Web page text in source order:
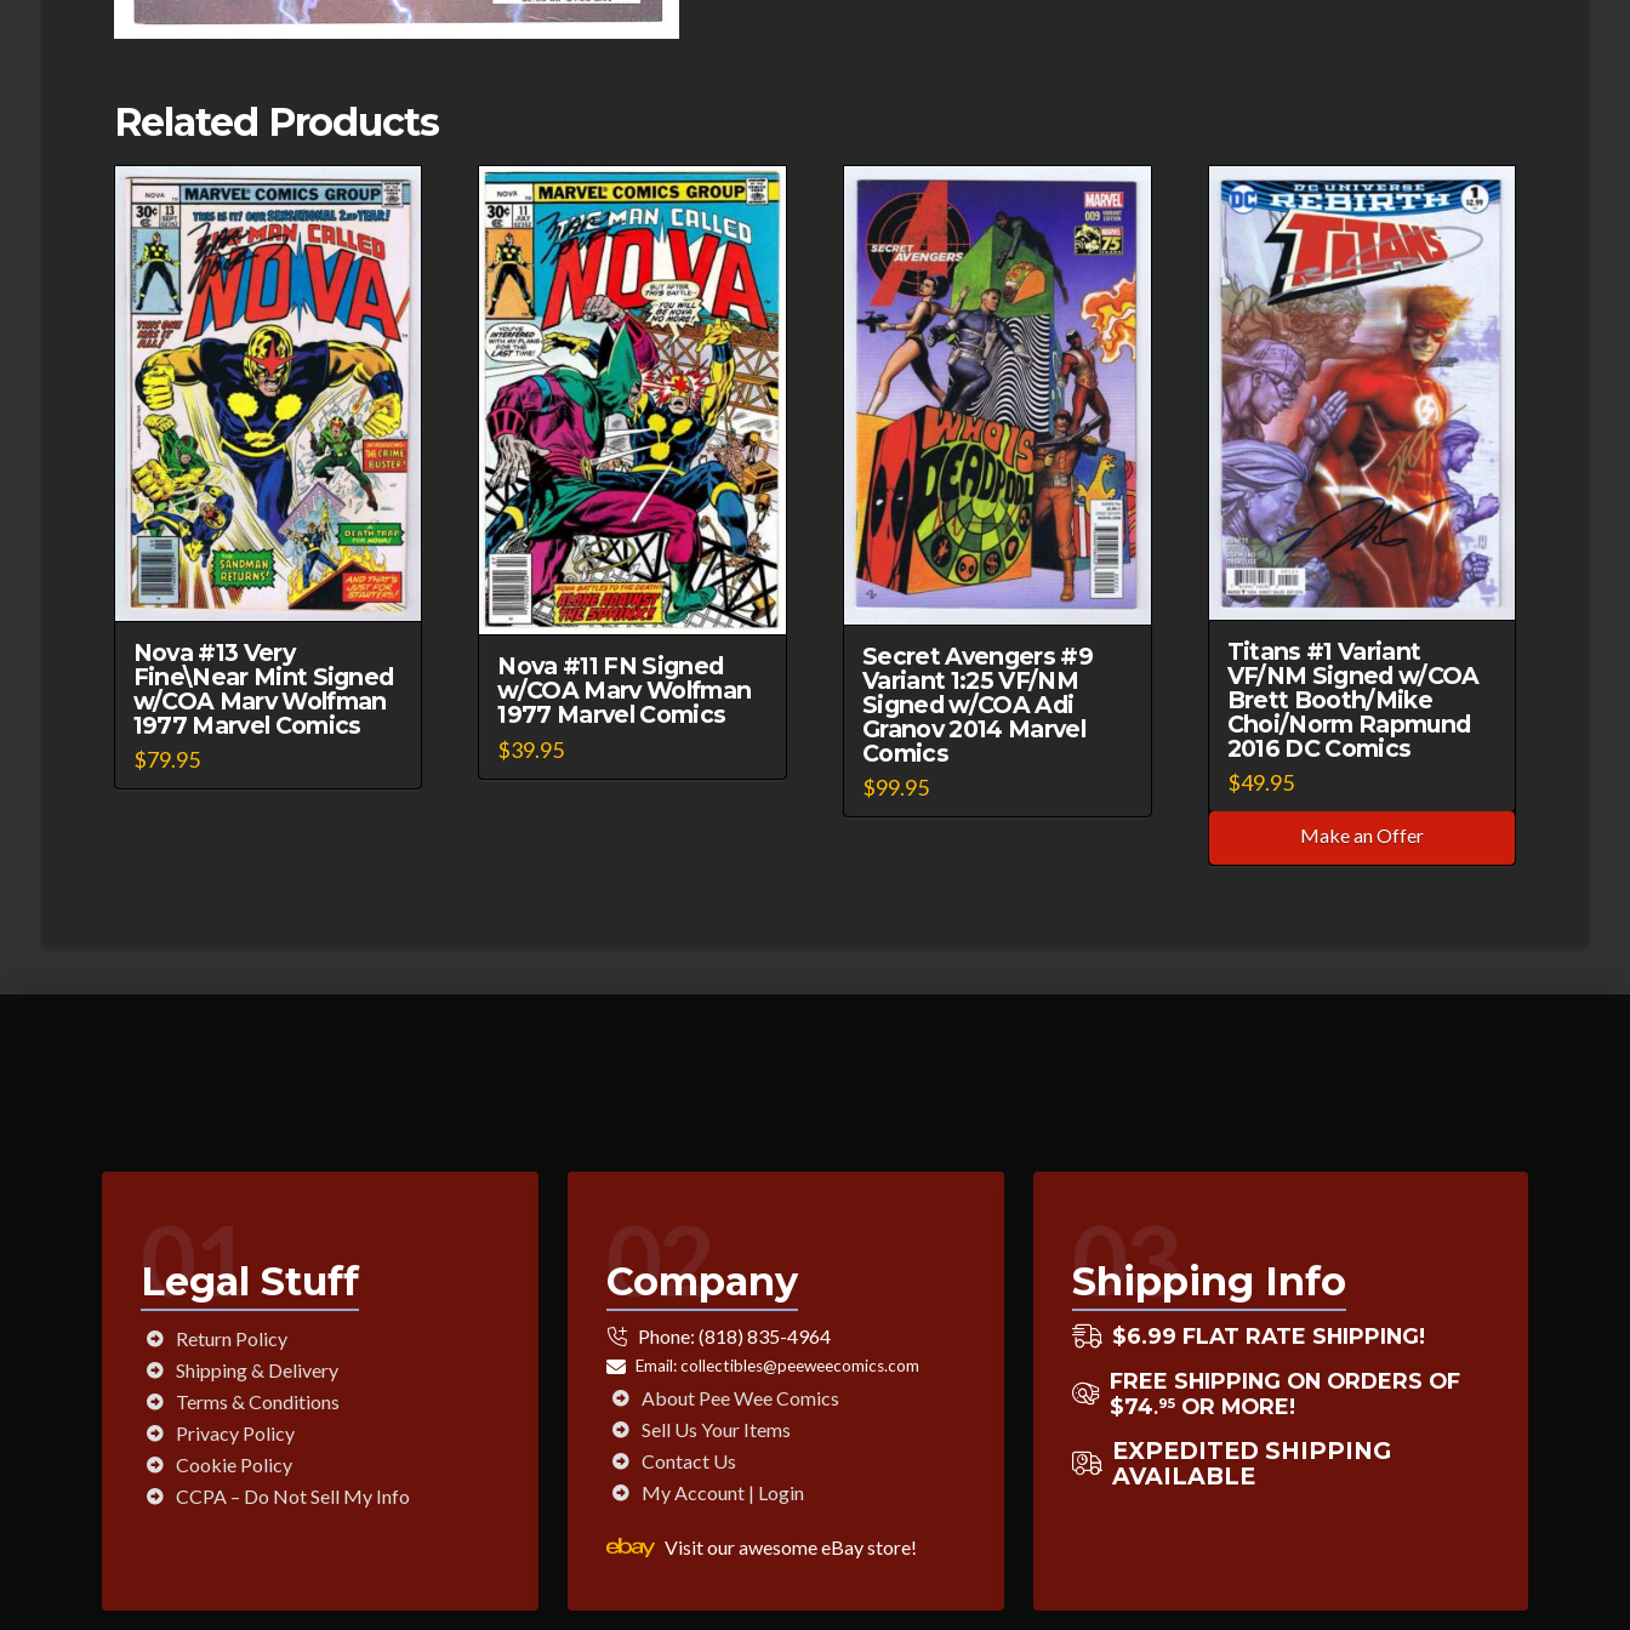
Related Products
Nova #13 Very
Fine\Near Mint Signed
w/COA Marv Wolfman
1977 Marvel Comics
$79.95
Nova #11 FN Signed
w/COA Marv Wolfman
1977 Marvel Comics
$39.95
Secret Avengers #9
Variant 1:25 VF/NM
Signed w/COA Adi
Granov 2014 Marvel
Comics
$99.95
Titans #1 Variant
VF/NM Signed w/COA
Brett Booth/Mike
Choi/Norm Rapmund
2016 DC Comics
$49.95
Make an Offer
01
Legal Stuff
Return Policy
Shipping & Delivery
Terms & Conditions
Privacy Policy
Cookie Policy
CCPA – Do Not Sell My Info
02
Company
Phone: (818) 835-4964
Email:collectibles@peeweecomics.com
About Pee Wee Comics
Sell Us Your Items
Contact Us
My Account | Login
Visit our awesome eBay store!
03
Shipping Info
$6.99 FLAT RATE SHIPPING!
FREE SHIPPING ON ORDERS OF
$74.95 OR MORE!
EXPEDITED SHIPPING
AVAILABLE